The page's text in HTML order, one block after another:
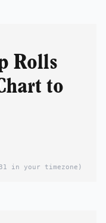
Rolls
to
in your timezone)